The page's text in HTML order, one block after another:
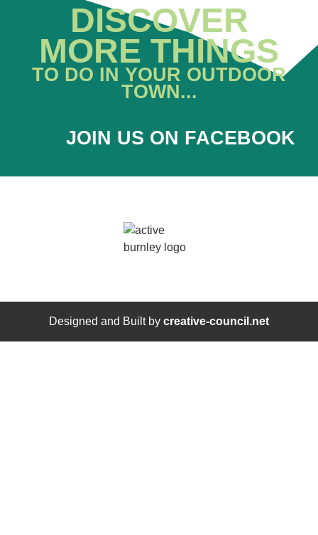
DISCOVER
MORE THINGS
TO DO IN YOUR OUTDOOR
TOWN...
JOIN US ON FACEBOOK
Designed and Built by creative-council.net